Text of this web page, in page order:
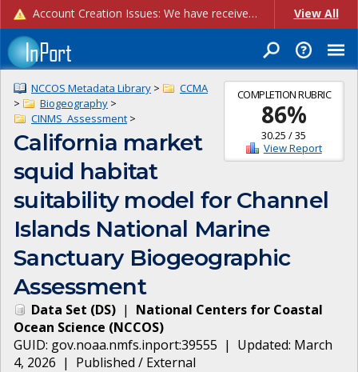
Account Creation Issues: We have received reports of issues with creating new user accounts and linking accounts to CAM, and are currently investigating the root cause. In the meantime: - If you're experiencing errors creating new users, please use the "Quick Add" feature instead (click the "Quick Add" button on the Manage Users page). - If you're experiencing errors linking CAM accoun... View All
COMPLETION RUBRIC
86%
30.25 /35
View Report
NCCOS Metadata Library >
CCMA
>
Biogeography >
CINMS_Assessment >
California market
squid habitat
suitability model for Channel
Islands National Marine
Sanctuary Biogeographic
Assessment
Data Set (DS) | National Centers for Coastal
Ocean Science (NCCOS)
GUID: gov.noaa.nmfs.inport:39555 | Updated: March
4, 2026 | Published / External